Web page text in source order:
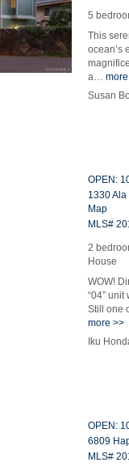
5
This
ocean’s
a…
Susan
OPEN:
1330
Map
MLS#
2
House
WOW!
“04”
Still one
more >>
Iku
OPEN:
6809
MLS#